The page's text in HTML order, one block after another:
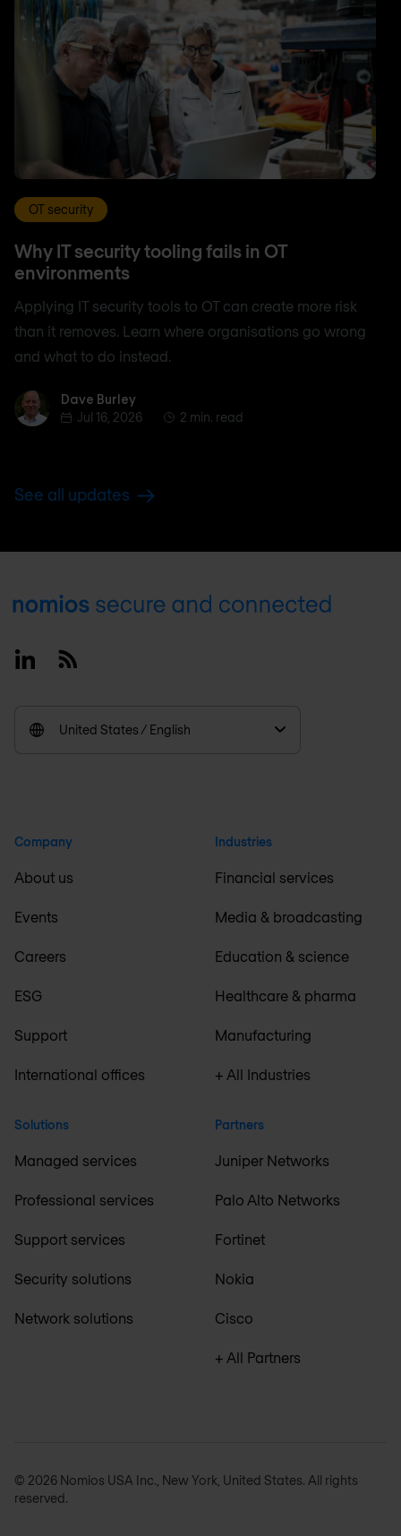
OT security
Why IT security tooling fails in OT
environments
Applying IT security tools to OT can create more risk
than it removes. Learn where organisations go wrong
and what to do instead.
Dave BurleyDave Burley
Jul 16, 2026
2 min. read
See all updates
Footer
LinkedinRSS
United States / English
Company
About us
Events
Careers
ESG
Support
International offices
Solutions
Managed services
Professional services
Support services
Security solutions
Network solutions
Industries
Financial services
Media & broadcasting
Education & science
Healthcare & pharma
Manufacturing
+ All Industries
Partners
Juniper Networks
Palo Alto Networks
Fortinet
Nokia
Cisco
+ All Partners
© 2026 Nomios USA Inc., New York, United States. All rights
reserved.